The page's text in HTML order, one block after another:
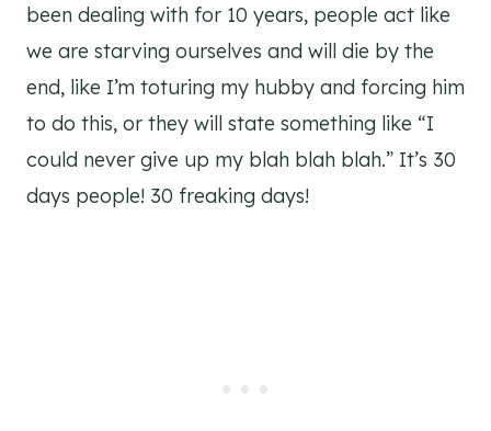
been dealing with for 10 years, people act like
we are starving ourselves and will die by the
end, like I’m toturing my hubby and forcing him
to do this, or they will state something like “I
could never give up my blah blah blah.” It’s 30
days people! 30 freaking days!